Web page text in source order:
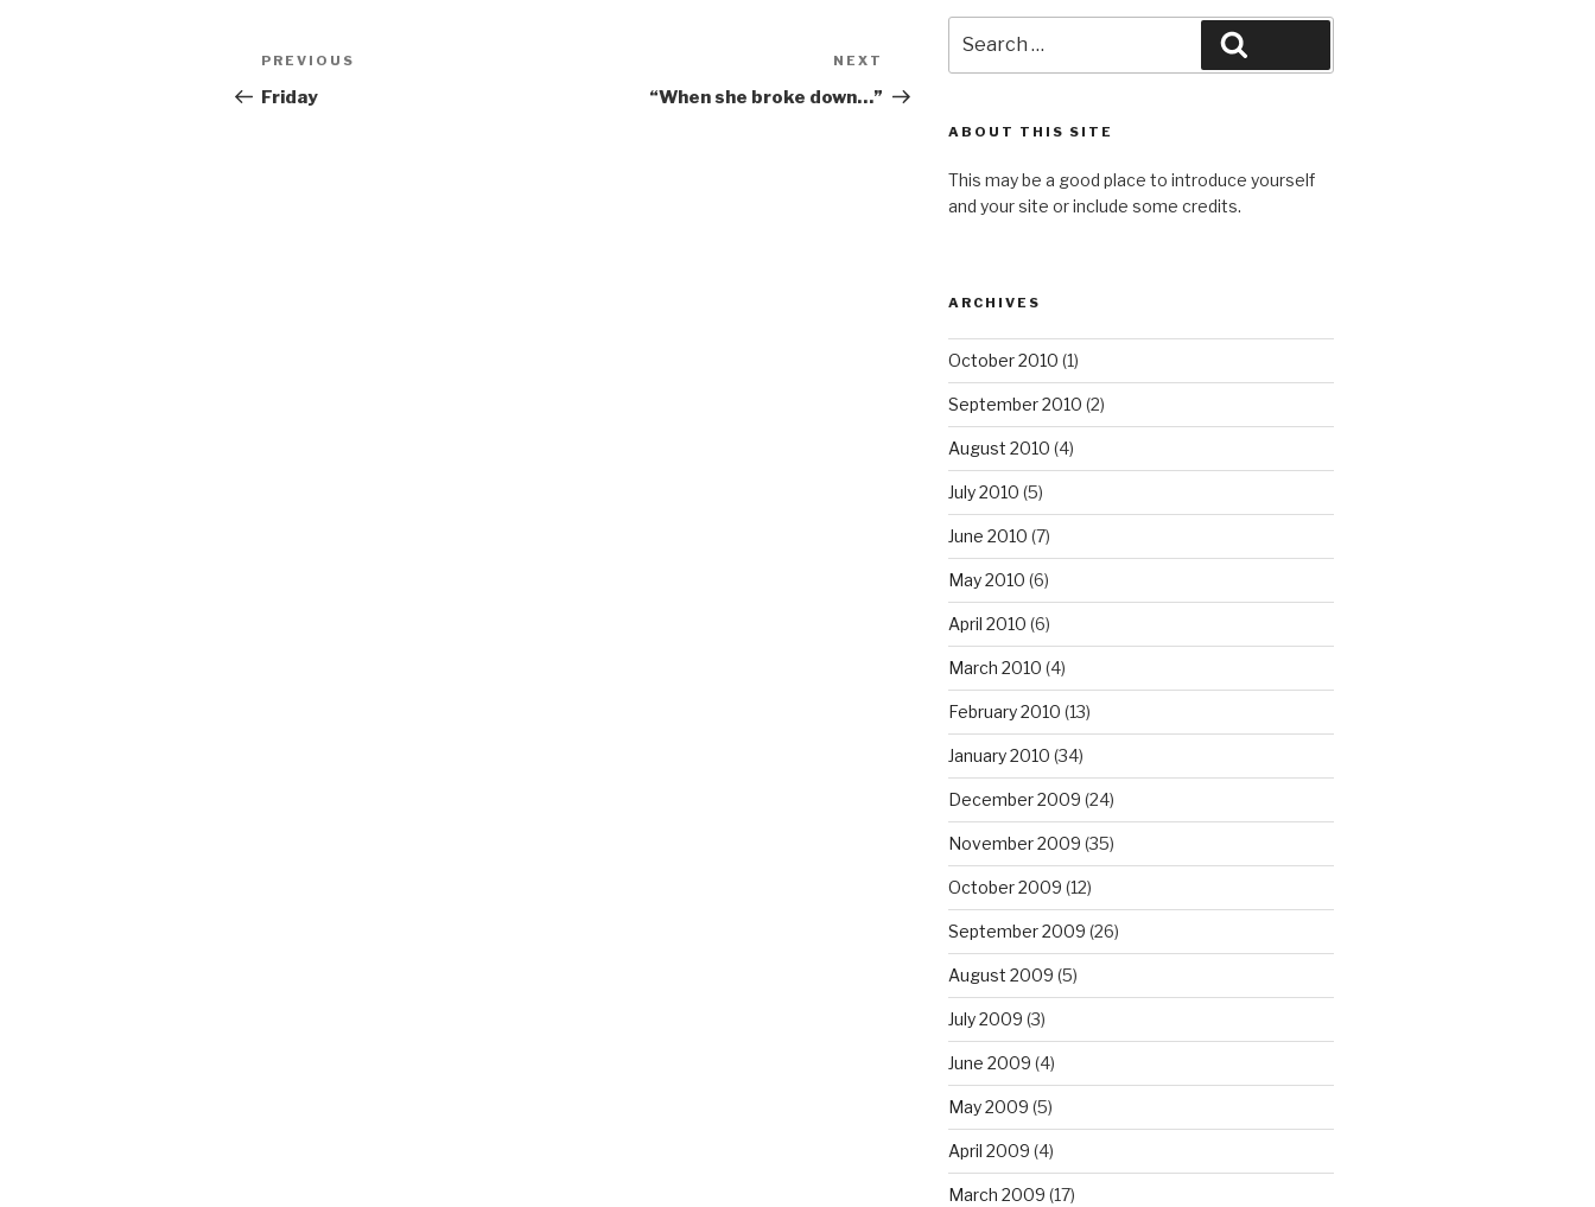
Post
navigation
Previous
Post
PREVIOUS
Friday
Post
NEXT
“When she broke down…”
for:
ABOUT THIS SITE
This may be a good place to introduce yourself
and your site or include some credits.
ARCHIVES
October 2010 (1)
September 2010 (2)
August 2010 (4)
July 2010 (5)
June 2010 (7)
May 2010 (6)
April 2010 (6)
March 2010 (4)
February 2010 (13)
January 2010 (34)
December 2009 (24)
November 2009 (35)
October 2009 (12)
September 2009 (26)
August 2009 (5)
July 2009 (3)
June 2009 (4)
May 2009 (5)
April 2009 (4)
March 2009 (17)